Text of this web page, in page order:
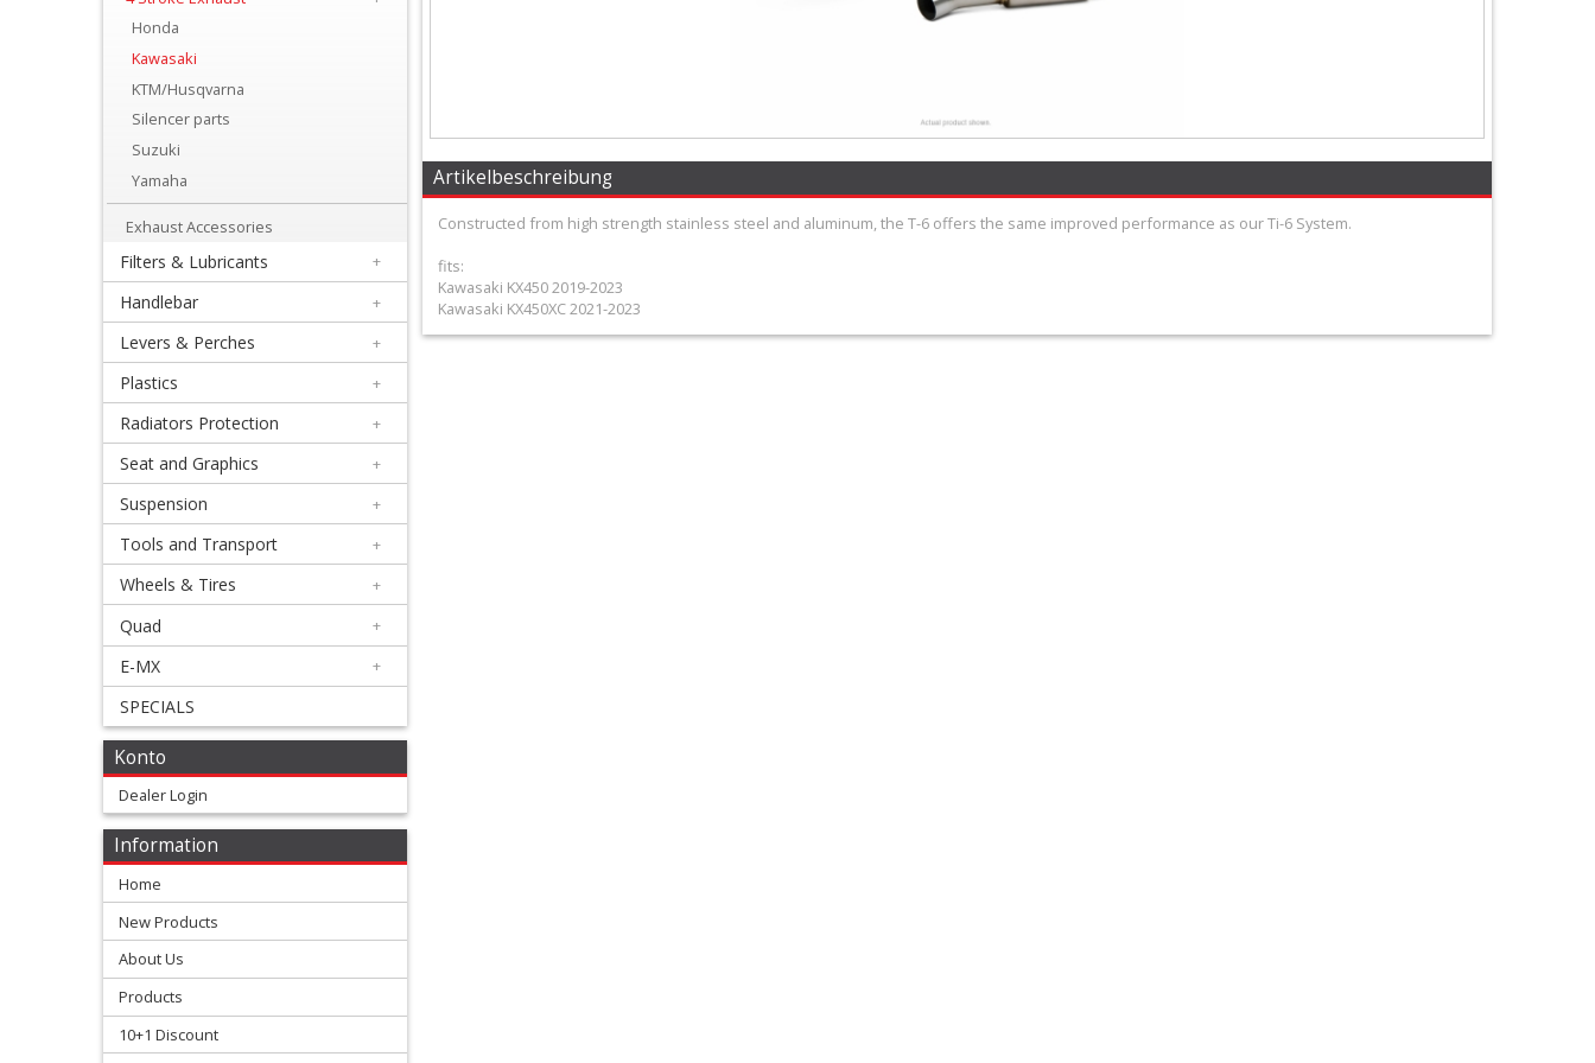
Equipment
Apparel
Exhaust
Stroke
Exhaust
Stroke
Exhaust
Honda
Kawasaki
KTM/Husqvarna
Silencer
parts
Suzuki
Yamaha
Exhaust
Accessories
Honda
Kawasaki
KTM/Husqvarna
Silencer parts
Suzuki
Yamaha
Exhaust Accessories
Filters & Lubricants +
Handlebar +
Levers & Perches +
Plastics +
Radiators Protection +
Seat and Graphics +
Suspension +
Tools and Transport +
Wheels & Tires +
Quad +
E-MX +
SPECIALS
Konto
Dealer Login
Information
Home
New Products
About Us
Products
10+1 Discount
Artikelbeschreibung
Constructed from high strength stainless steel and aluminum, the T-6 offers the same improved performance as our Ti-6 System.
fits:
Kawasaki KX450 2019-2023
Kawasaki KX450XC 2021-2023